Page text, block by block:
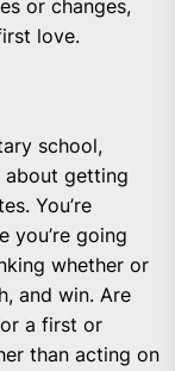
or changes,
love.
school,
about getting
You’re
you’re going
whether or
and win. Are
a first or
than acting on